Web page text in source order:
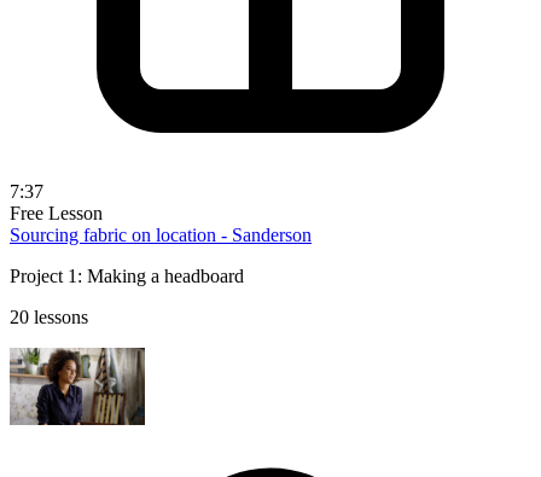
7:37
Free Lesson
Sourcing fabric on location - Sanderson
Project 1: Making a headboard
20 lessons